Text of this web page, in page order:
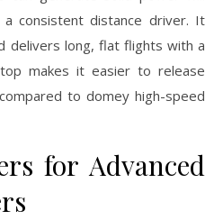
consistent distance driver. It
delivers long, flat flights with a
makes it easier to release
to domey high-speed
for Advanced